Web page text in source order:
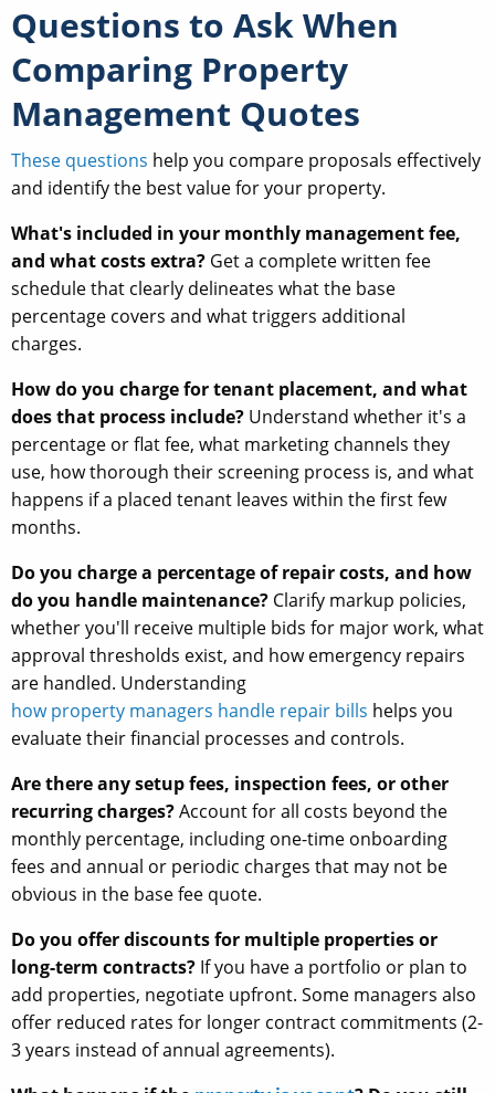
Questions to Ask When
Comparing Property
Management Quotes
These questions help you compare proposals effectively
and identify the best value for your property.
What's included in your monthly management fee,
and what costs extra? Get a complete written fee
schedule that clearly delineates what the base
percentage covers and what triggers additional
charges.
How do you charge for tenant placement, and what
does that process include? Understand whether it's a
percentage or flat fee, what marketing channels they
use, how thorough their screening process is, and what
happens if a placed tenant leaves within the first few
months.
Do you charge a percentage of repair costs, and how
do you handle maintenance? Clarify markup policies,
whether you'll receive multiple bids for major work, what
approval thresholds exist, and how emergency repairs
are handled. Understanding
how property managers handle repair bills helps you
evaluate their financial processes and controls.
Are there any setup fees, inspection fees, or other
recurring charges?Account for all costs beyond the
monthly percentage, including one-time onboarding
fees and annual or periodic charges that may not be
obvious in the base fee quote.
Do you offer discounts for multiple properties or
long-term contracts? If you have a portfolio or plan to
add properties, negotiate upfront. Some managers also
offer reduced rates for longer contract commitments (2-
3 years instead of annual agreements).